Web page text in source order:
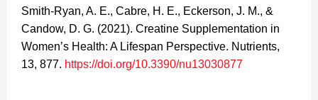
Smith-Ryan, A. E., Cabre, H. E., Eckerson, J. M., &
Candow, D. G. (2021). Creatine Supplementation in
Women’s Health: A Lifespan Perspective. Nutrients,
13, 877. https://doi.org/10.3390/nu13030877